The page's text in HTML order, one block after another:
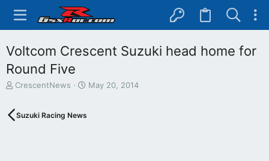
Voltcom Crescent Suzuki head home for
Round Five
T
e
CrescentNews
S
May 20, 2014
Suzuki Racing News